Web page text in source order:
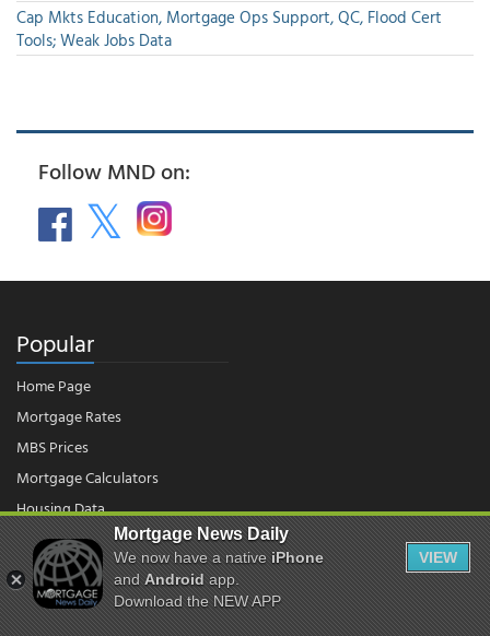
Cap Mkts Education, Mortgage Ops Support, QC, Flood Cert
Tools; Weak Jobs Data
Follow MND on:
Popular
Home Page
Mortgage Rates
MBS Prices
Mortgage Calculators
Housing Data
© 2026 - Mortgage News Daily, LLC.|Terms of Use|Privacy Policy
Mortgage News Daily
We now have a nativeiPhone
andAndroidapp.
Download the NEW APP
VIEW